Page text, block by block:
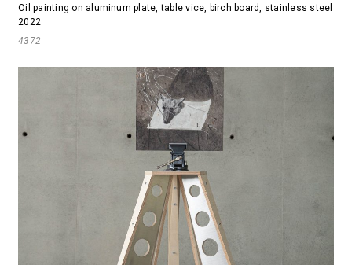
Oil painting on aluminum plate, table vice, birch board, stainless steel
2022
4372